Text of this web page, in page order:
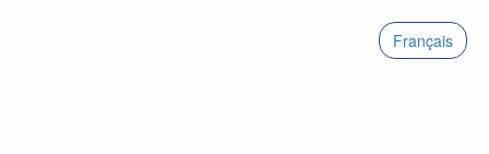
Français